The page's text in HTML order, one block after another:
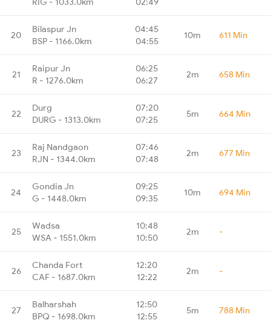
20
Bilaspur Jn
BSP - 1166.0km
04:45
04:55
10m 611 Min
21
Raipur Jn
R - 1276.0km
06:25
06:27
2m 658 Min
22
Durg
DURG - 1313.0km
07:20
07:25
5m 664 Min
23
Raj Nandgaon
RJN - 1344.0km
07:46
07:48
2m 677 Min
24
Gondia Jn
G - 1448.0km
09:25
09:35
10m 694 Min
25
Wadsa
WSA - 1551.0km
10:48
10:50
2m -
26
Chanda Fort
CAF - 1687.0km
12:20
12:22
2m -
27
Balharshah
BPQ - 1698.0km
12:50
12:55
5m 788 Min